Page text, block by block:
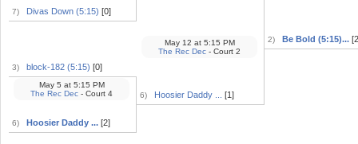
7) Divas Down (5:15) [0]
3) block-182 (5:15) [0]
6) Hoosier Daddy ... [2]
May 5 at5:15 PM
The Rec Dec - Court 4 6) Hoosier Daddy ... [1]
May 12 at5:15 PM
The Rec Dec - Court 2
2) Be Bold (5:15)...